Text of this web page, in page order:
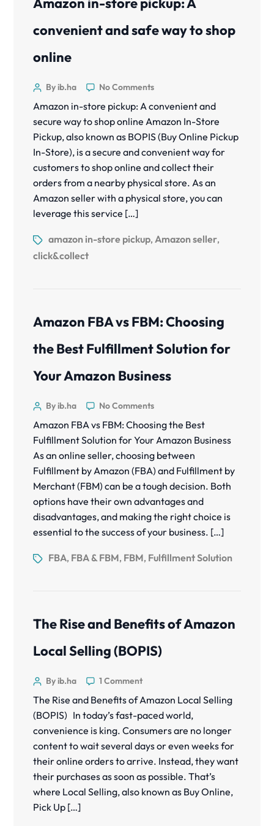
convenient and safe way to shop
online
By ib.ha No Comments
Amazon in-store pickup: A convenient and
secure way to shop online Amazon In-Store
Pickup, also known as BOPIS (Buy Online Pickup
In-Store), is a secure and convenient way for
customers to shop online and collect their
orders from a nearby physical store. As an
Amazon seller with a physical store, you can
leverage this service […]
amazon in-store pickup,Amazon seller,
click&collect
Amazon FBA vs FBM: Choosing
the Best Fulfillment Solution for
Your Amazon Business
By ib.ha No Comments
Amazon FBA vs FBM: Choosing the Best
Fulfillment Solution for Your Amazon Business
As an online seller, choosing between
Fulfillment by Amazon (FBA) and Fulfillment by
Merchant (FBM) can be a tough decision. Both
options have their own advantages and
disadvantages, and making the right choice is
essential to the success of your business. […]
FBA, FBA & FBM, FBM, Fulfillment Solution
The Rise and Benefits of Amazon
Local Selling (BOPIS)
By ib.ha 1 Comment
The Rise and Benefits of Amazon Local Selling
(BOPIS) In today’s fast-paced world,
convenience is king. Consumers are no longer
content to wait several days or even weeks for
their online orders to arrive. Instead, they want
their purchases as soon as possible. That’s
where Local Selling, also known as Buy Online,
Pick Up […]